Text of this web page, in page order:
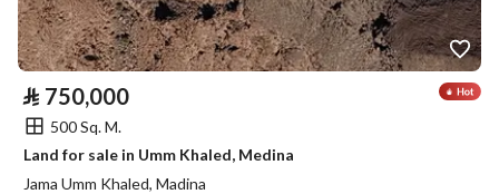
⃁ 750,000
500 Sq. M.
Land for sale in Umm Khaled, Medina
Jama Umm Khaled, Madina